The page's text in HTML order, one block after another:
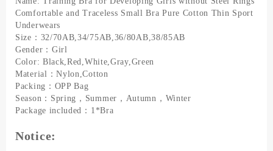
Traceless
Small
Bra
Cotton
Thin
Sport
Underwears
quantity
Comfortable and Traceless Small Bra Pure Cotton Thin Sport
Underwears
Size：32/70AB,34/75AB,36/80AB,38/85AB
Gender：Girl
Color: Black,Red,White,Gray,Green
Material：Nylon,Cotton
Packing：OPP Bag
Season：Spring，Summer，Autumn，Winter
Package included：1*Bra
Notice: